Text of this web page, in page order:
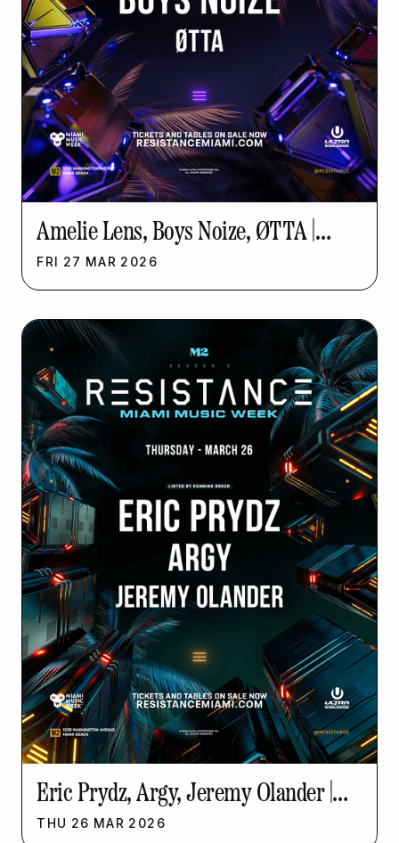
Amelie Lens, Boys Noize, ØTTA |
Resistance Music Week
FRI 27 MAR 2026
Eric Prydz, Argy, Jeremy Olander |
Resistance Music Week
THU 26 MAR 2026